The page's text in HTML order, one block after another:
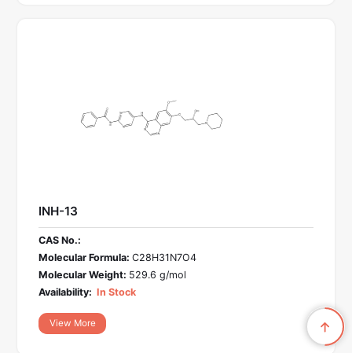
INH-13
CAS No.:
Molecular Formula: C28H31N7O4
Molecular Weight: 529.6 g/mol
Availability: In Stock
View More